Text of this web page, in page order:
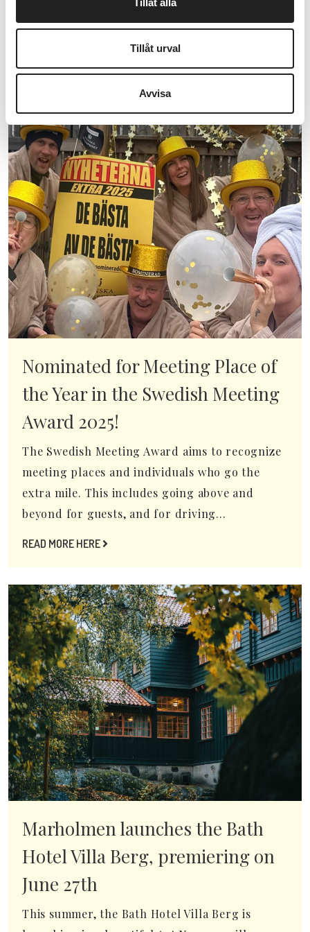
Tillåt alla
Tillåt urval
Avvisa
experience is never more than a stone's throw
away. The Bath experience at Marholmen is
always within reach, at...
Nominated for Meeting Place of
the Year in the Swedish Meeting
Award 2025!
The Swedish Meeting Award aims to recognize
meeting places and individuals who go the
extra mile. This includes going above and
beyond for guests, and for driving...
READ MORE HERE
Marholmen launches the Bath
Hotel Villa Berg, premiering on
June 27th
This summer, the Bath Hotel Villa Berg is